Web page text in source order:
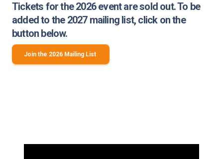
Tickets for the 2026 event are sold out. To be
added to the 2027 mailing list, click on the
button below.
Join the 2026 Mailing List